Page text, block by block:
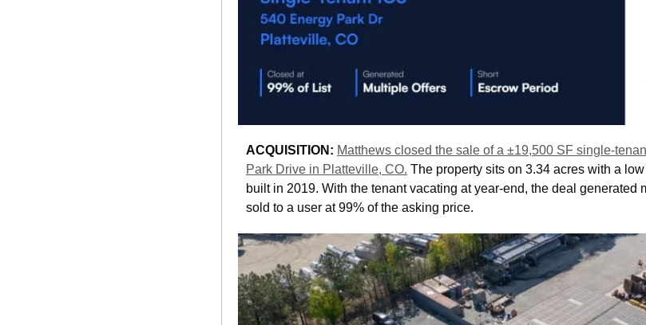
ACQUISITION: Matthews closed the sale of a ±19,500 SF single-
Park Drive in Platteville, CO. The property sits on 3.34 acres with a
built in 2019. With the tenant vacating at year-end, the deal generated
sold to a user at 99% of the asking price.